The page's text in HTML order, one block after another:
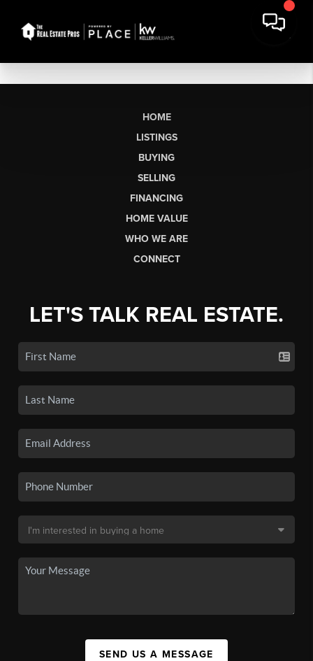
HOME
LISTINGS
BUYING
SELLING
FINANCING
HOME VALUE
WHO WE ARE
CONNECT
LET'S TALK REAL ESTATE.
SEND US A MESSAGE